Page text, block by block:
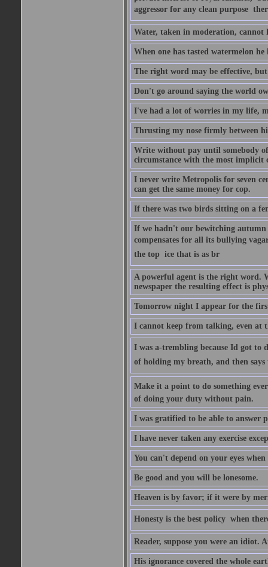
aggressor for any clean purpose 
Water, taken in moderation, cannot
When one has tasted watermelon
The right word may be effective,
Don't go around saying the world
I've had a lot of worries in my life,
Thrusting my nose firmly between
Write without pay until somebody
circumstance with the most implicit
I never write Metropolis for seven
can get the same money for cop.
If there was two birds sitting on a
If we hadn't our bewitching autumn
compensates for all its bullying
the top  ice that is as br
A powerful agent is the right word.
newspaper the resulting effect is
Tomorrow night I appear for the
I cannot keep from talking, even at
I was a-trembling because Id got
of holding my breath, and then
Make it a point to do something
of doing your duty without pain.
I was gratified to be able to
I have never taken any exercise
You can't depend on your eyes
Be good and you will be lonesome.
Heaven is by favor; if it were by
Honesty is the best policy  when
Reader, suppose you were an idiot.
His ignorance covered the whole